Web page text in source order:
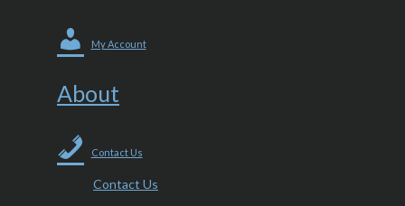
My Account
About
Contact Us
Contact Us